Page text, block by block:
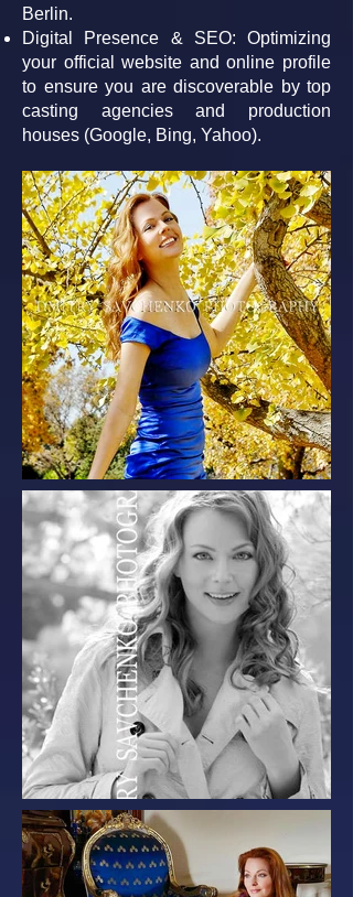
Berlin.
Digital Presence & SEO: Optimizing
your official website and online profile
to ensure you are discoverable by top
casting agencies and production
houses (Google, Bing, Yahoo).